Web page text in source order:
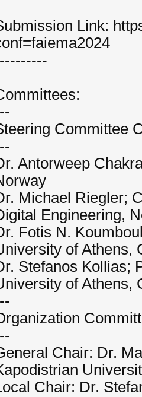
Link:
Committee
Antorweep
Michael Riegler;
Engineering,
Fotis N.
of Athens,
Stefanos Kollias;
of Athens,
Chair: Dr.
Chair: Dr.